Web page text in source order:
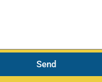
Send